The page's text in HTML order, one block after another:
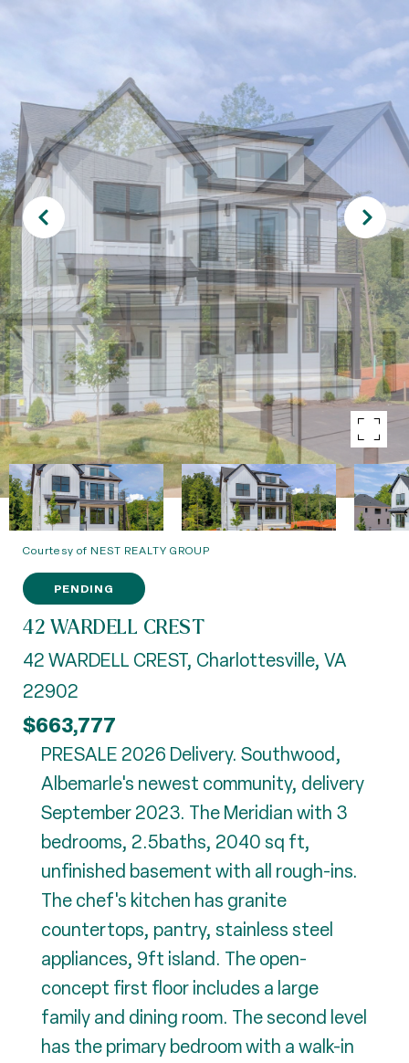
Courtesy of NEST REALTY GROUP
PENDING
42 WARDELL CREST
42 WARDELL CREST, Charlottesville, VA
22902
$663,777
PRESALE 2026 Delivery. Southwood,
Albemarle's newest community, delivery
September 2023. The Meridian with 3
bedrooms, 2.5baths, 2040 sq ft,
unfinished basement with all rough-ins.
The chef's kitchen has granite
countertops, pantry, stainless steel
appliances, 9ft island. The open-
concept first floor includes a large
family and dining room. The second level
has the primary bedroom with a walk-in